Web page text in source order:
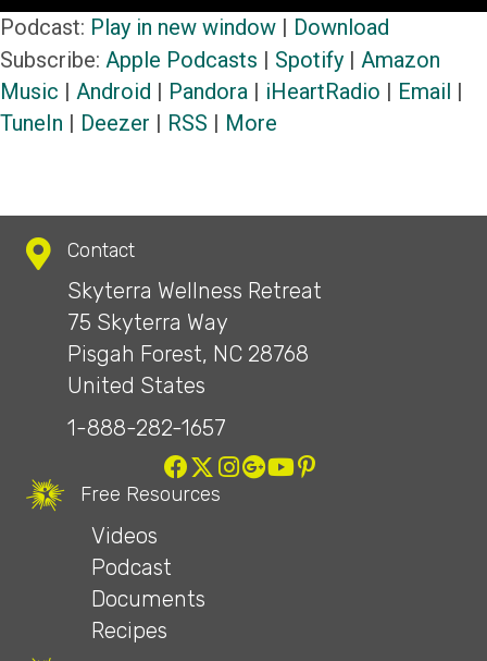
Player
Podcast: Play in new window | Download
Subscribe: Apple Podcasts | Spotify | Amazon
Music | Android | Pandora | iHeartRadio | Email |
TuneIn | Deezer | RSS | More
Contact
Skyterra Wellness Retreat
75 Skyterra Way
Pisgah Forest, NC 28768
United States
1-888-282-1657
Free Resources
Videos
Podcast
Documents
Recipes